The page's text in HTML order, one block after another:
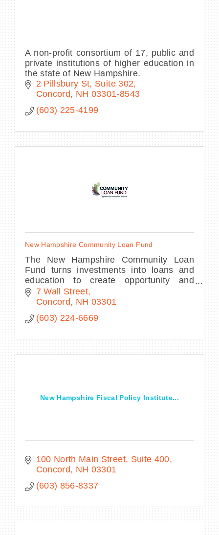
A non-profit consortium of 17, public and
private institutions of higher education in
the state of New Hampshire.
2 Pillsbury St, Suite 302
Concord
NH 03301-8543
(603) 225-4199
New Hampshire Community Loan Fund
The New Hampshire Community Loan
Fund turns investments into loans and
education to create opportunity and
transform lives.
7 Wall Street
Concord
NH 03301
(603) 224-6669
New Hampshire Fiscal Policy Institute...
100 North Main Street
Suite 400
Concord
NH 03301
(603) 856-8337